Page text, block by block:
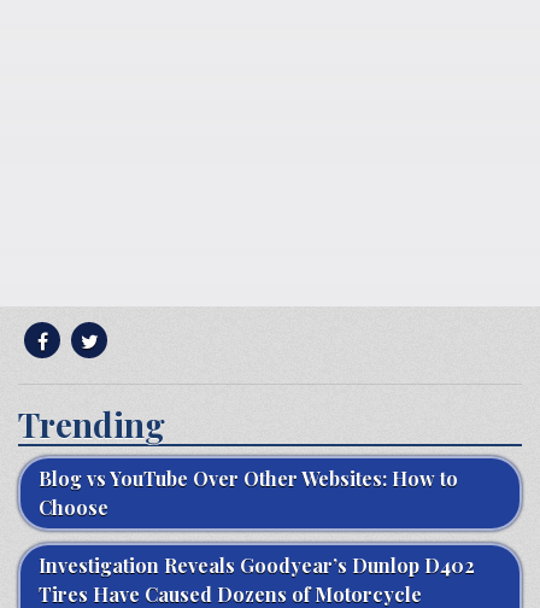
Trending
Blog vs YouTube Over Other Websites: How to
Choose
Investigation Reveals Goodyear’s Dunlop D402
Tires Have Caused Dozens of Motorcycle